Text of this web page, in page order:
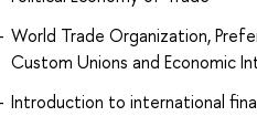
World Trade Organization,
Custom Unions and Economic
Introduction to international